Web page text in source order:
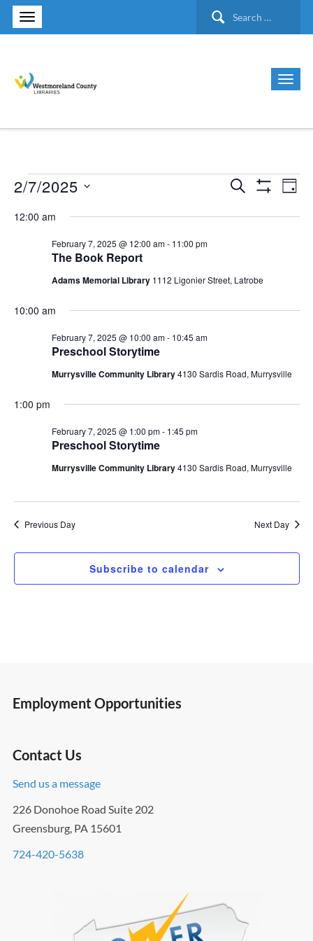
Search
Events
for
February
2025
Events
Search
Views
Navigation
Search
Day
2/7/2025
date.
12:00 am
The Book Report
February 7, 2025 @ 12:00 am- 11:00 pm
Adams Memorial Library 1112 Ligonier Street, Latrobe
10:00 am
Preschool Storytime
February 7, 2025 @ 10:00 am- 10:45 am
Murrysville Community Library4130 Sardis Road, Murrysville
1:00 pm
Preschool Storytime
February 7, 2025 @ 1:00 pm- 1:45 pm
Murrysville Community Library4130 Sardis Road, Murrysville
Previous Day Next Day
Subscribe to calendar
Employment Opportunities
Contact Us
Send us a message
226 Donohoe Road Suite 202
Greensburg, PA 15601
724-420-5638